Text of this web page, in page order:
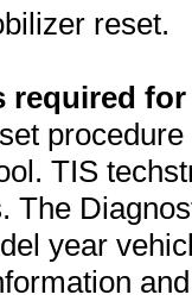
reset.
required
TIS
The
year